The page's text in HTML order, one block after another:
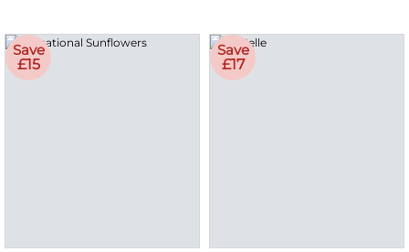
Save
£15
Save
£17